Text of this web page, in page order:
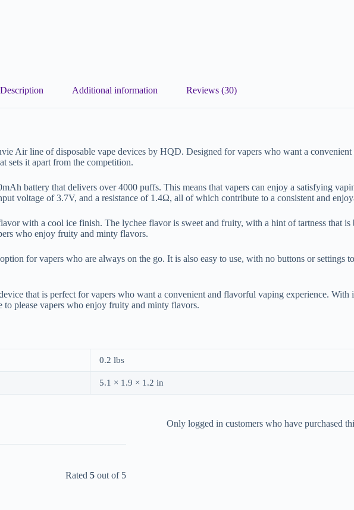
Description Additional information Reviews (30)
Air line of disposable vape devices by HQD. Designed for vapers who want a
sets it apart from the competition.
battery that delivers over 4000 puffs. This means that vapers can enjoy a satisfying
voltage of 3.7V, and a resistance of 1.4Ω, all of which contribute to a consistent and
with a cool ice finish. The lychee flavor is sweet and fruity, with a hint of tartness that is
who enjoy fruity and minty flavors.
for vapers who are always on the go. It is also easy to use, with no buttons or settings
that is perfect for vapers who want a convenient and flavorful vaping experience. With
please vapers who enjoy fruity and minty flavors.
0.2 lbs
5.1 × 1.9 × 1.2 in
Rated5 out of 5
Only logged in customers who have purchased